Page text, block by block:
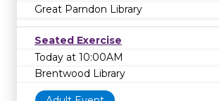
Great Parndon Library
Seated Exercise
Today at 10:00AM
Brentwood Library